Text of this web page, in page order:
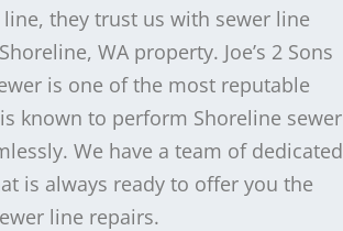
they trust us with sewer line
WA property. Joe’s 2 Sons
is one of the most reputable
known to perform Shoreline sewer
We have a team of dedicated
is always ready to offer you the
line repairs.